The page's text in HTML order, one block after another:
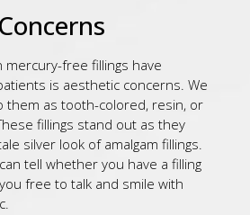
mercury-free fillings have
is aesthetic concerns. We
them as tooth-colored, resin, or
fillings stand out as they
silver look of amalgam fillings.
tell whether you have a filling
free to talk and smile with